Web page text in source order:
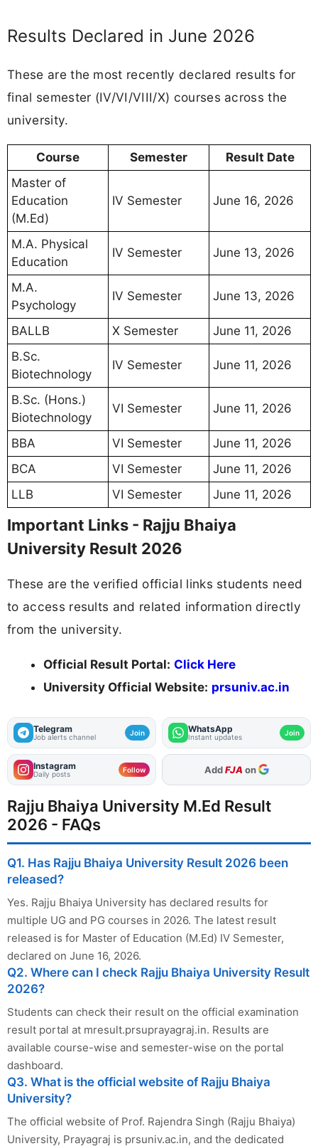
Results Declared in June 2026
These are the most recently declared results for
final semester (IV/VI/VIII/X) courses across the
university.
Course Semester
Result Date
Master of
Education
(M.Ed)
IV Semester June 16, 2026
M.A. Physical
Education
IV Semester June 13, 2026
M.A.
Psychology
IV Semester June 13, 2026
BALLB X Semester
June 11, 2026
B.Sc.
Biotechnology
IV Semester June 11, 2026
B.Sc. (Hons.)
Biotechnology
VI Semester June 11, 2026
BBA VI Semester
June 11, 2026
BCA
VI Semester
June 11, 2026
LLB
VI Semester June 11, 2026
Important Links - Rajju Bhaiya
University Result 2026
These are the verified official links students need
to access results and related information directly
from the university.
Official Result Portal: Click Here
University Official Website: prsuniv.ac.in
Telegram
Job alerts channel Join WhatsApp
Instant updates Join
Instagram
Daily posts Follow As Preferred Source
Rajju Bhaiya University M.Ed Result
2026 - FAQs
Q1. Has Rajju Bhaiya University Result 2026 been
released?
Yes. Rajju Bhaiya University has declared results for
multiple UG and PG courses in 2026. The latest result
released is for Master of Education (M.Ed) IV Semester,
declared on June 16, 2026.
Q2. Where can I check Rajju Bhaiya University Result
2026?
Students can check their result on the official examination
result portal at mresult.prsuprayagraj.in. Results are
available course-wise and semester-wise on the portal
dashboard.
Q3. What is the official website of Rajju Bhaiya
University?
The official website of Prof. Rajendra Singh (Rajju Bhaiya)
University, Prayagraj is prsuniv.ac.in, and the dedicated